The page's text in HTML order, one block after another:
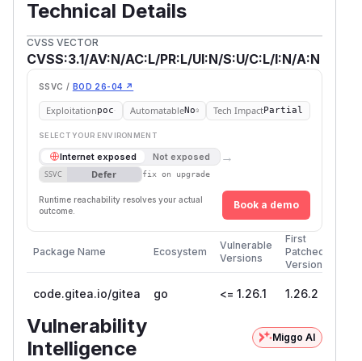
Technical Details
CVSS VECTOR
CVSS:3.1/AV:N/AC:L/PR:L/UI:N/S:U/C:L/I:N/A:N
SSVC / BOD 26-04 ↗
Exploitationpoc AutomatableNo Tech ImpactPartial
SELECT YOUR ENVIRONMENT
Internet exposed Not exposed →
SSVC Defer fix on upgrade
Runtime reachability resolves your actual
outcome.
Book a demo
Package Name Ecosystem
Vulnerable
Versions
First
Patched
Version
code.gitea.io/gitea go <= 1.26.1 1.26.2
Vulnerability
Intelligence
Miggo AI